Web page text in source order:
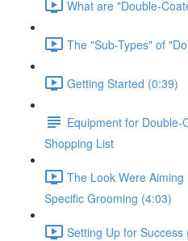
What are "Double-
The "Sub-Types" of
Getting Started (0:39)
Equipment for Double-
Shopping List
The Look Were
Specific Grooming (4:03)
Setting Up for Success